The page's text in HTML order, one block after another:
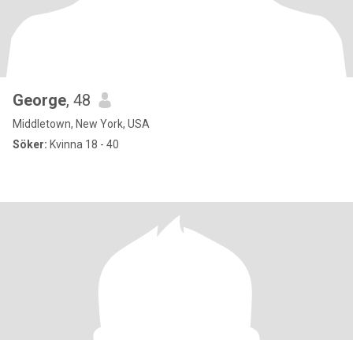
George, 48
Middletown, New York, USA
Söker: Kvinna 18 - 40